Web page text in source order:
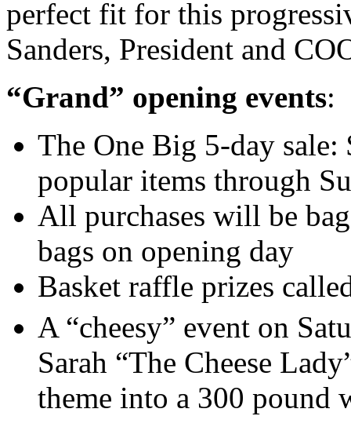
perfect fit for this
Sanders, President and
“Grand” opening events:
The One Big 5-day
popular items through
All purchases will be
bags on opening day
Basket raffle prizes
A “cheesy” event on
Sarah “The Cheese
theme into a 300 pound